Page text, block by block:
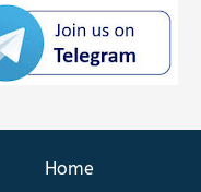
Home